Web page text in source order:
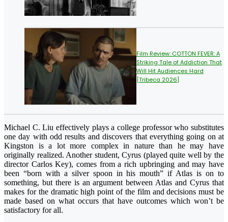
Film Review: COTTON FEVER: A
Striking Tale of Addiction That
Will Hit Audiences Hard
[Tribeca 2026]
Michael C. Liu effectively plays a college professor who substitutes
one day with odd results and discovers that everything going on at
Kingston is a lot more complex in nature than he may have
originally realized. Another student, Cyrus (played quite well by the
director Carlos Key), comes from a rich upbringing and may have
been “born with a silver spoon in his mouth” if Atlas is on to
something, but there is an argument between Atlas and Cyrus that
makes for the dramatic high point of the film and decisions must be
made based on what occurs that have outcomes which won’t be
satisfactory for all.